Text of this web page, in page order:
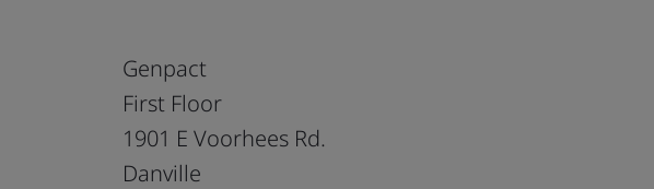
Genpact
First Floor
1901 E Voorhees Rd.
Danville